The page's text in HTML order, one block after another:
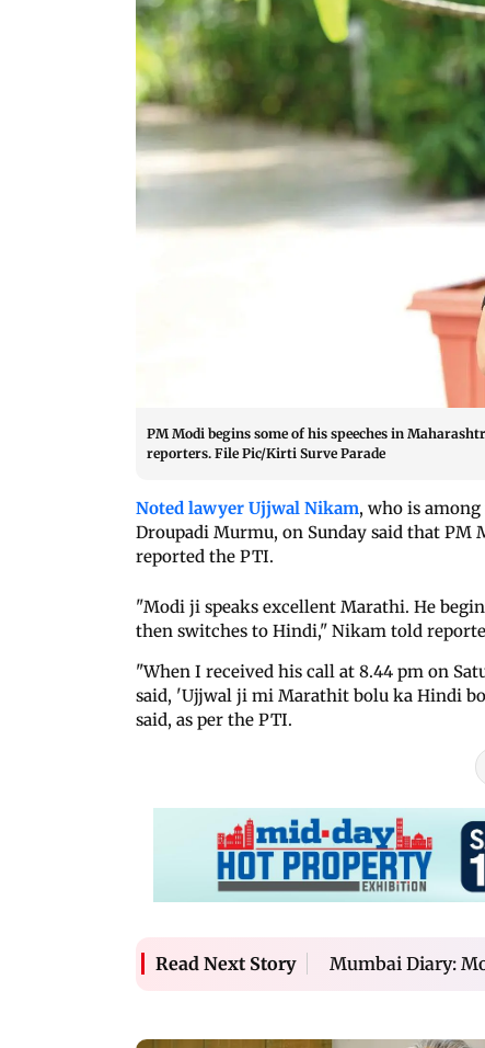
PM Modi begins some of his speeches in
reporters. File Pic/Kirti Surve Parade
Noted lawyer Ujjwal Nikam, who is
Droupadi Murmu, on Sunday said that
reported the PTI.
"Modi ji speaks excellent Marathi. He
then switches to Hindi," Nikam told
"When I received his call at 8.44 pm on
said, 'Ujjwal ji mi Marathit bolu ka Hindi
said, as per the PTI.
Read Next Story Mumbai Diary: